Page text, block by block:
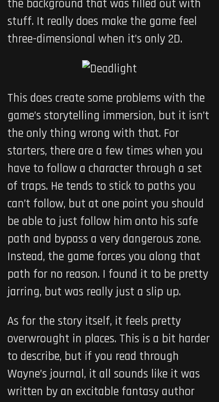
the background that was filled out with
stuff. It really does make the game feel
three-dimensional when it’s only 2D.
This does create some problems with the
game’s storytelling immersion, but it isn’t
the only thing wrong with that. For
starters, there are a few times when you
have to follow a character through a set
of traps. He tends to stick to paths you
can’t follow, but at one point you should
be able to just follow him onto his safe
path and bypass a very dangerous zone.
Instead, the game forces you along that
path for no reason. I found it to be pretty
jarring, but was really just a slip up.
As for the story itself, it feels pretty
overwrought in places. This is a bit harder
to describe, but if you read through
Wayne’s journal, it all sounds like it was
written by an excitable fantasy author